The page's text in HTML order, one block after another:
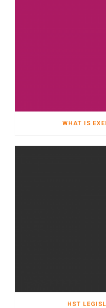
WHAT IS
HST